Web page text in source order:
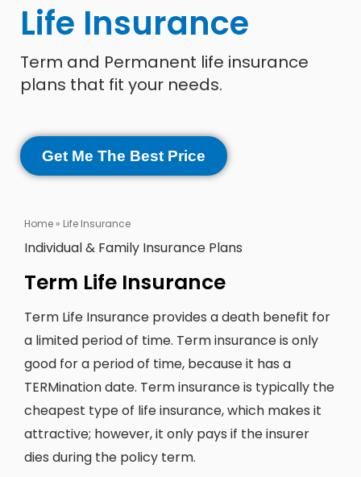
Life Insurance
Term and Permanent life insurance
plans that fit your needs.
Get Me The Best Price
Home » Life Insurance
Individual & Family Insurance Plans
Term Life Insurance
Term Life Insurance provides a death benefit for
a limited period of time. Term insurance is only
good for a period of time, because it has a
TERMination date. Term insurance is typically the
cheapest type of life insurance, which makes it
attractive; however, it only pays if the insurer
dies during the policy term.